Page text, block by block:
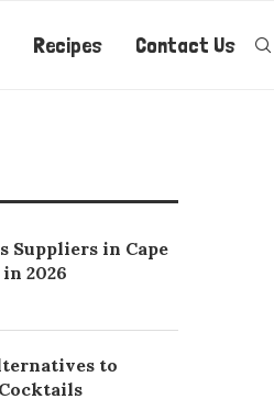
Recipes Contact Us
Suppliers in Cape
2026
to